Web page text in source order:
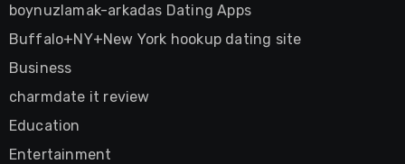
boynuzlamak-arkadas Dating Apps
Buffalo+NY+New York hookup dating site
Business
charmdate it review
Education
Entertainment